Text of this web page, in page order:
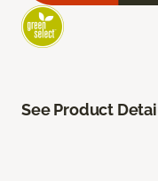
See Product